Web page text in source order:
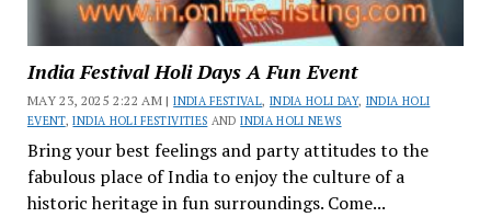
India Festival Holi Days A Fun Event
MAY 23, 2025 2:22 AM |INDIA FESTIVAL, INDIA HOLI DAY, INDIA HOLI
EVENT,INDIA HOLI FESTIVITIES ANDINDIA HOLI NEWS
Bring your best feelings and party attitudes to the
fabulous place of India to enjoy the culture of a
historic heritage in fun surroundings. Come...